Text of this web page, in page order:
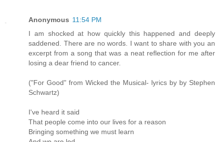
Anonymous 11:54 PM
I am shocked at how quickly this happened and deeply
saddened. There are no words. I want to share with you an
excerpt from a song that was a neat reflection for me after
losing a dear friend to cancer.
("For Good" from Wicked the Musical- lyrics by by Stephen
Schwartz)
I've heard it said
That people come into our lives for a reason
Bringing something we must learn